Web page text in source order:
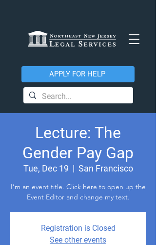
APPLY FOR HELP
Lecture: The
Gender Pay Gap
Tue, Dec 19
  |
San Francisco
I’m an event title. Click here to open up the
Event Editor and change my text.
Registration is Closed
See other events